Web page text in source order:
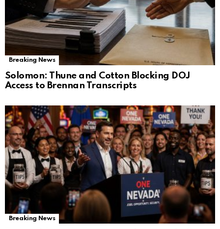
Breaking News
Solomon: Thune and Cotton Blocking DOJ
Access to Brennan Transcripts
Breaking News